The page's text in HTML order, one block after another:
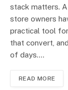
stack matters.
store owners
practical tool
that convert,
of days.…
READ MORE